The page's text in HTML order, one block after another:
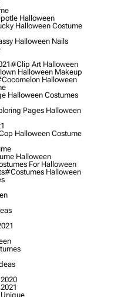
Halloween
Halloween Costume
Halloween Nails
#clip Art Halloween
Halloween Makeup
Halloween
Halloween Costumes
Pages Halloween
Halloween Costume
Halloween
For Halloween
#costumes Halloween